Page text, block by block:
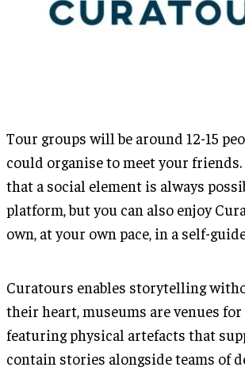
Tour groups will be around 12-15
could organise to meet your
that a social element is always
platform, but you can also enjoy
own, at your own pace, in a self-
Curatours enables storytelling
their heart, museums are venues
featuring physical artefacts that
contain stories alongside teams of